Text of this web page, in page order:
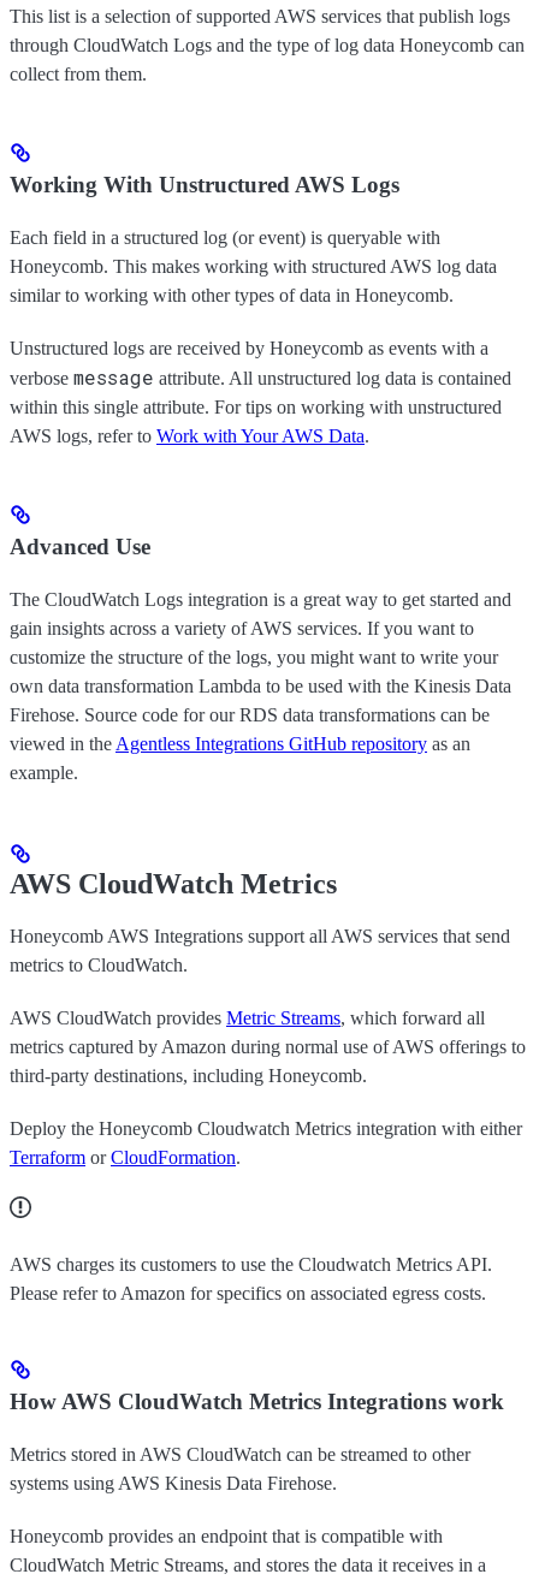
This list is a selection of supported AWS services that publish logs
through CloudWatch Logs and the type of log data Honeycomb can
collect from them.
Working With Unstructured AWS Logs
Each field in a structured log (or event) is queryable with
Honeycomb. This makes working with structured AWS log data
similar to working with other types of data in Honeycomb.
Unstructured logs are received by Honeycomb as events with a
verbose message attribute. All unstructured log data is contained
within this single attribute. For tips on working with unstructured
AWS logs, refer to Work with Your AWS Data.
Advanced Use
The CloudWatch Logs integration is a great way to get started and
gain insights across a variety of AWS services. If you want to
customize the structure of the logs, you might want to write your
own data transformation Lambda to be used with the Kinesis Data
Firehose. Source code for our RDS data transformations can be
viewed in the Agentless Integrations GitHub repository as an
example.
AWS CloudWatch Metrics
Honeycomb AWS Integrations support all AWS services that send
metrics to CloudWatch.
AWS CloudWatch provides Metric Streams, which forward all
metrics captured by Amazon during normal use of AWS offerings to
third-party destinations, including Honeycomb.
Deploy the Honeycomb Cloudwatch Metrics integration with either
Terraform orCloudFormation.
AWS charges its customers to use the Cloudwatch Metrics API.
Please refer to Amazon for specifics on associated egress costs.
How AWS CloudWatch Metrics Integrations work
Metrics stored in AWS CloudWatch can be streamed to other
systems using AWS Kinesis Data Firehose.
Honeycomb provides an endpoint that is compatible with
CloudWatch Metric Streams, and stores the data it receives in a